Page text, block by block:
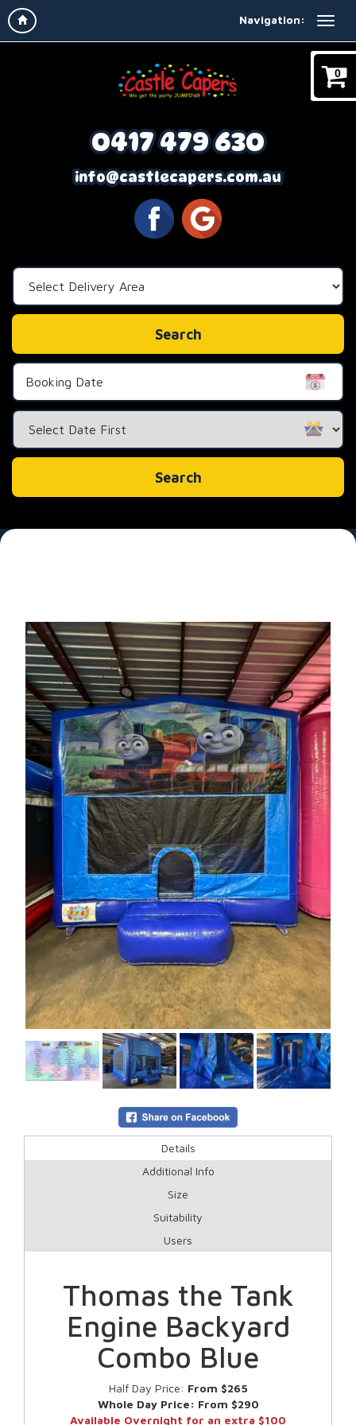
Navigation:
0
0417 479 630
info@castlecapers.com.au
Area:
Search
Search
Details
Additional Info
Size
Suitability
Users
Thomas the Tank
Engine Backyard
Combo Blue
Half Day Price: From $265
Whole Day Price: From $290
Available Overnight for an extra $100